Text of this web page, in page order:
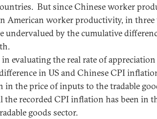
But since Chinese worker
American worker productivity, in three
undervalued by the cumulative
evaluating the real rate of
in US and Chinese CPI
the price of inputs to the tradable
the recorded CPI inflation has been in
goods sector.